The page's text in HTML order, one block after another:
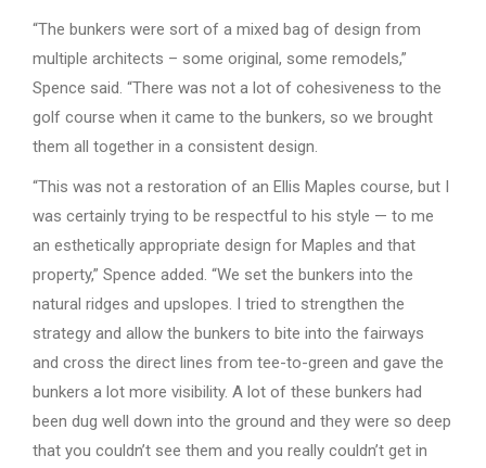
“The bunkers were sort of a mixed bag of design from
multiple architects – some original, some remodels,”
Spence said. “There was not a lot of cohesiveness to the
golf course when it came to the bunkers, so we brought
them all together in a consistent design.
“This was not a restoration of an Ellis Maples course, but I
was certainly trying to be respectful to his style — to me
an esthetically appropriate design for Maples and that
property,” Spence added. “We set the bunkers into the
natural ridges and upslopes. I tried to strengthen the
strategy and allow the bunkers to bite into the fairways
and cross the direct lines from tee-to-green and gave the
bunkers a lot more visibility. A lot of these bunkers had
been dug well down into the ground and they were so deep
that you couldn’t see them and you really couldn’t get in